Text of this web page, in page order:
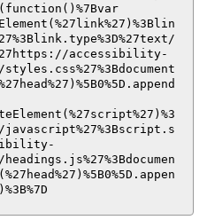
accessibility-
javascript%27%3Bscript.s